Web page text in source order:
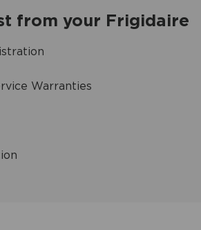
from your Frigidaire
Warranties